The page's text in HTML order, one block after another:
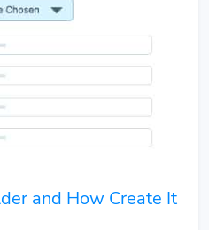
and How Create It